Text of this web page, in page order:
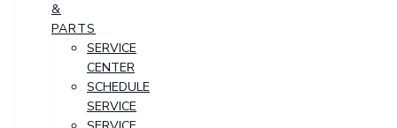
&
PARTS
SERVICE
CENTER
SCHEDULE
SERVICE